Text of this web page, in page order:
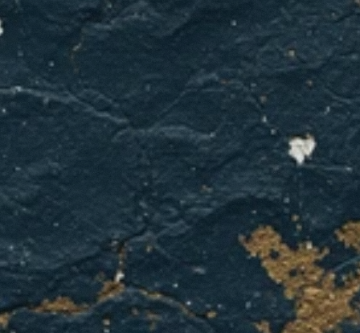
indoorairquality?
Contact Home Services for professional
testing
and solutions that work for Dallas homes.
GET A QUOTE
CONTACT US